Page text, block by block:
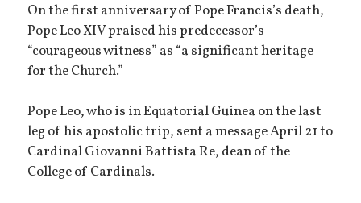
On the first anniversary of Pope Francis’s death,
Pope Leo XIV praised his predecessor’s
“courageous witness” as “a significant heritage
for the Church.”
Pope Leo, who is in Equatorial Guinea on the last
leg of his apostolic trip, sent a message April 21 to
Cardinal Giovanni Battista Re, dean of the
College of Cardinals.